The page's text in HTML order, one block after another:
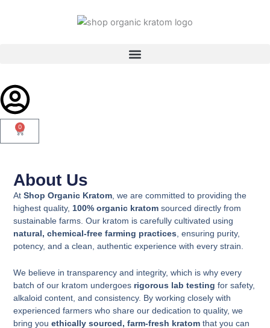
0
Cart
About Us​
AtShop Organic Kratom, we are committed to providing the
highest quality,100% organic kratom sourced directly from
sustainable farms. Our kratom is carefully cultivated using
natural, chemical-free farming practices, ensuring purity,
potency, and a clean, authentic experience with every strain.
We believe in transparency and integrity, which is why every
batch of our kratom undergoes rigorous lab testing for safety,
alkaloid content, and consistency. By working closely with
experienced farmers who share our dedication to quality, we
bring youethically sourced, farm-fresh kratom that you can